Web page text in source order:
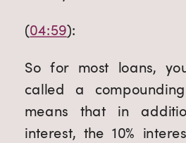
(04:59):
So for most loans,
called a
means that in
interest, the 10%